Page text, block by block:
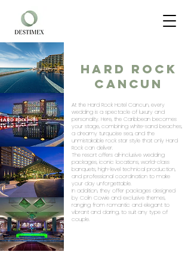
HARD ROCK
CANCUN
At the Hard Rock Hotel Cancun, every
wedding is a spectacle of luxury and
personality. Here, the Caribbean becomes
your stage, combining white-sand beaches,
a dreamy turquoise sea, and the
unmistakable rock star style that only Hard
Rock can deliver.
The resort offers all-inclusive wedding
packages, iconic locations, world-class
banquets, high-level technical production,
and professional coordination to make
your day unforgettable.
In addition, they offer packages designed
by Colin Cowie and exclusive themes,
ranging from romantic and elegant to
vibrant and daring, to suit any type of
couple.